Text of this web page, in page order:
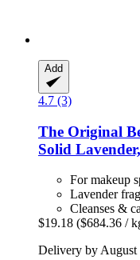
Add
4.7 (3)
The Original
Solid
For makeup
Lavender
Cleanses &
$19.18 ($684.36 /
Delivery by August